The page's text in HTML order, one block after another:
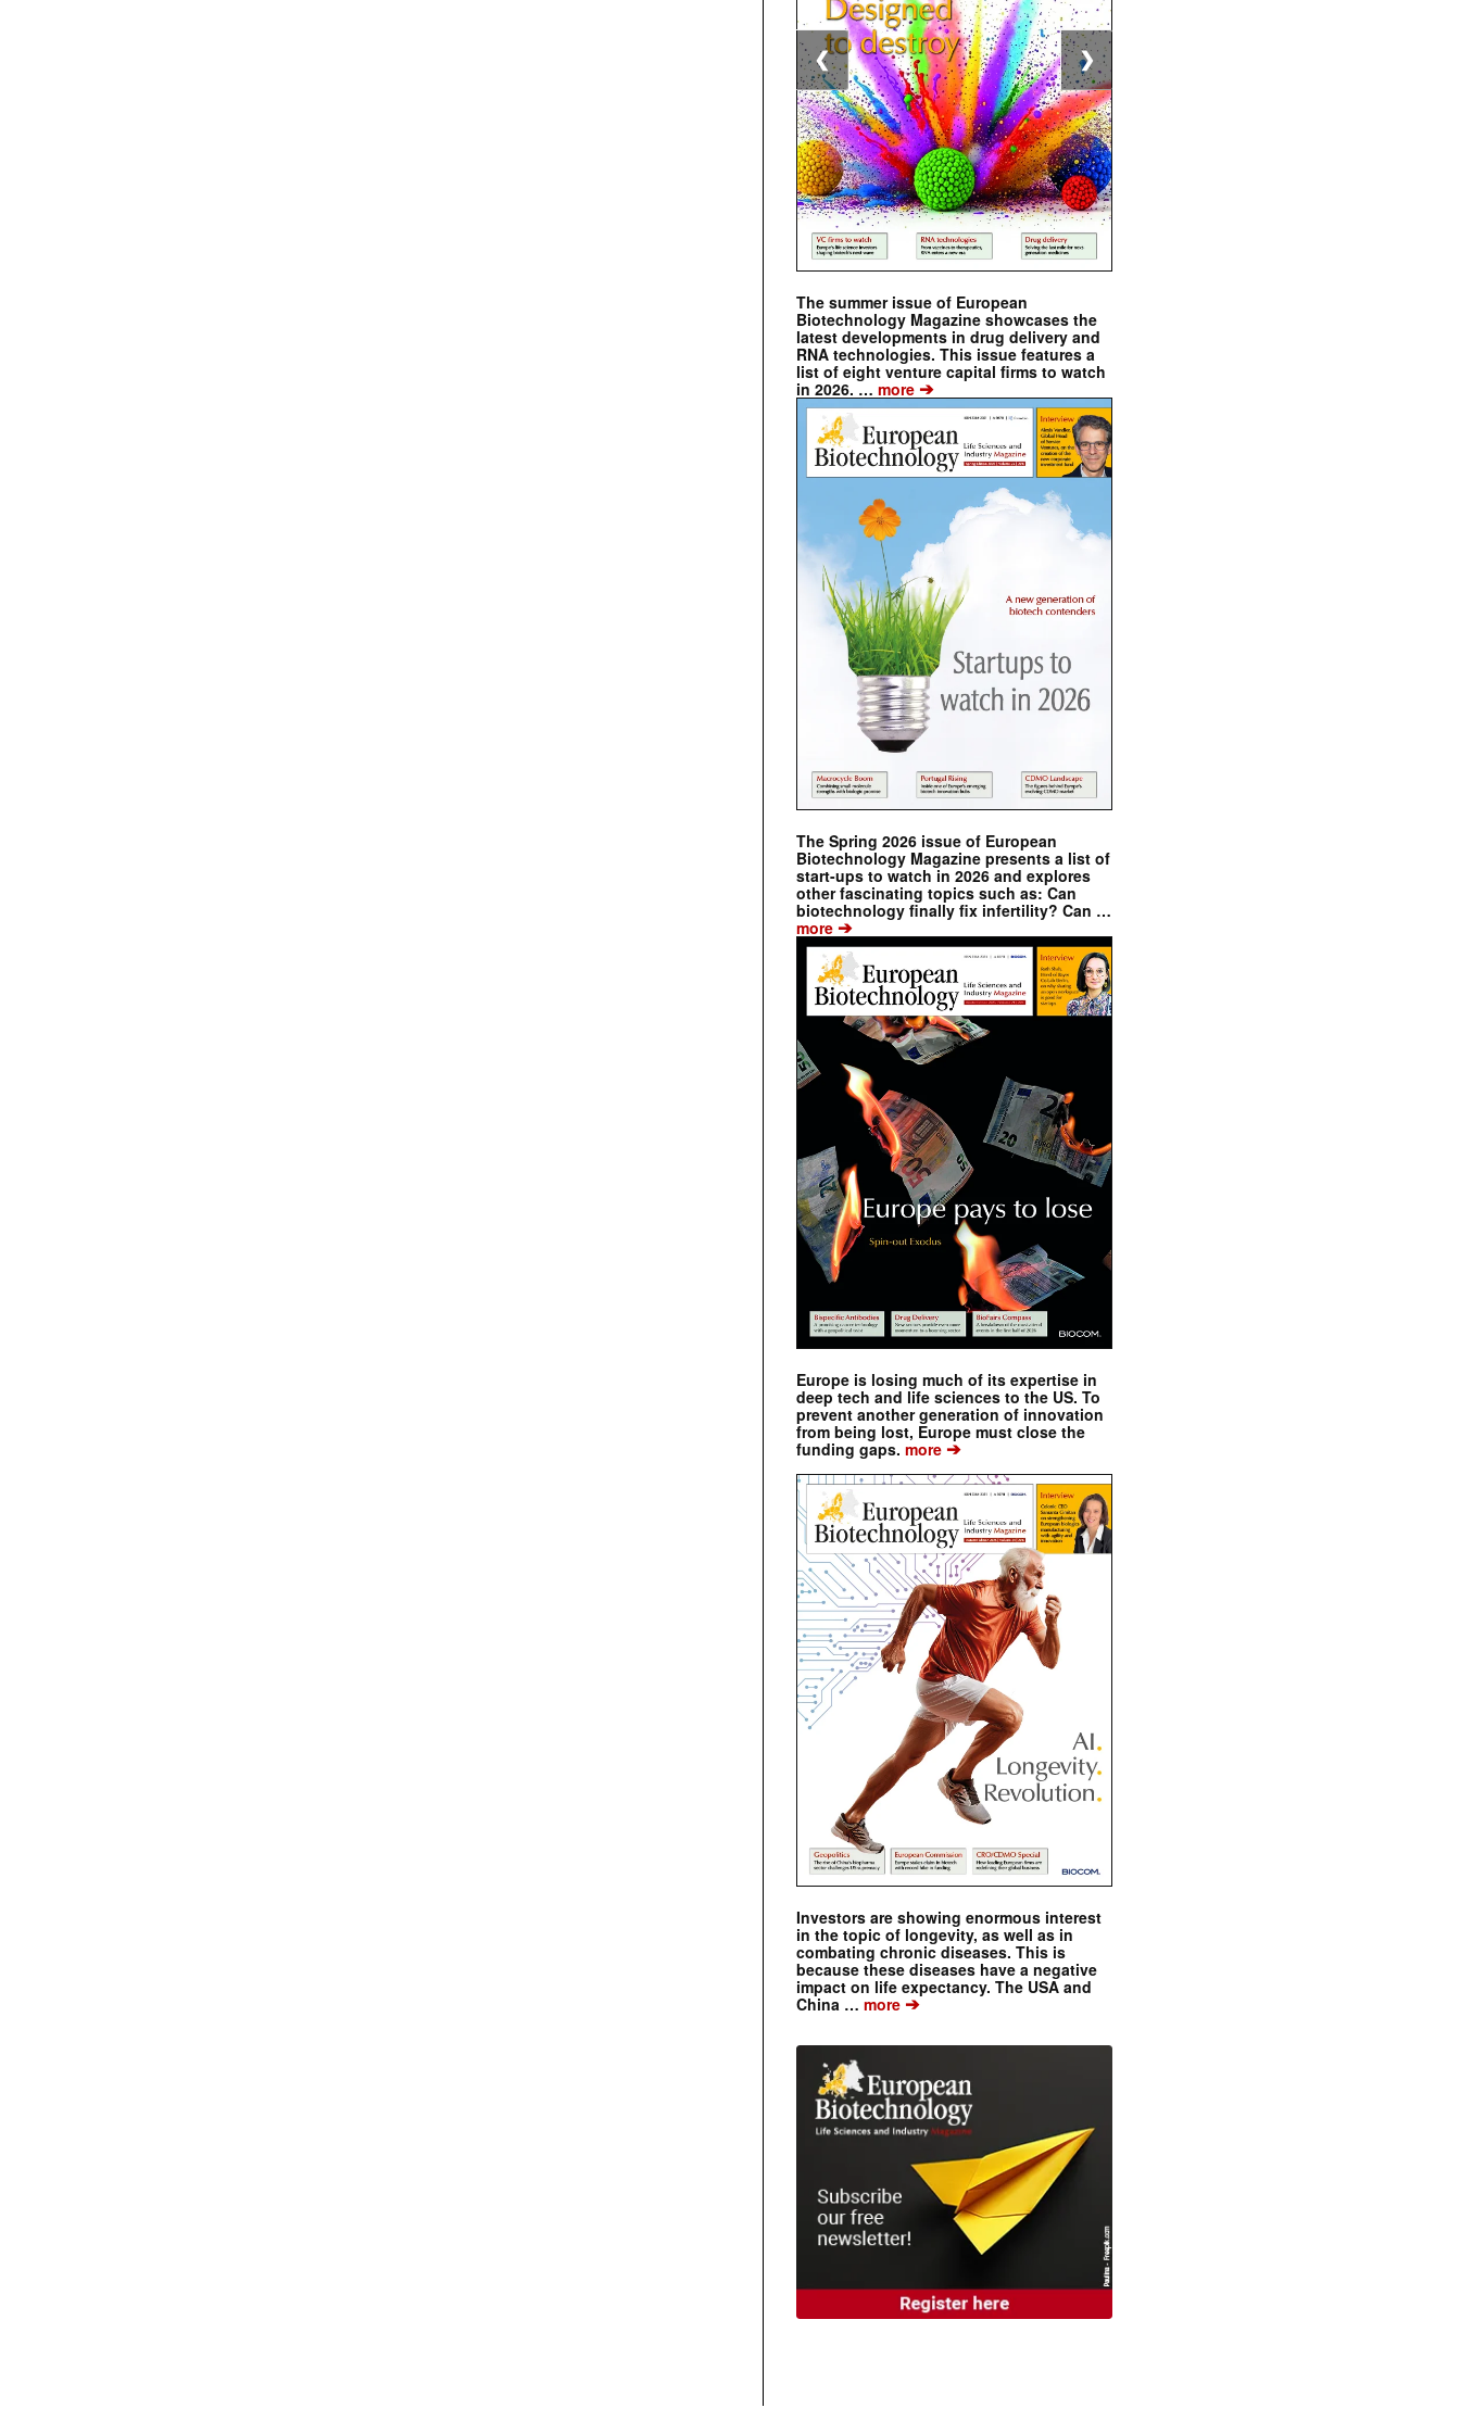
The summer issue of European
Biotechnology Magazine showcases the
latest developments in drug delivery and
RNA technologies. This issue features a
list of eight venture capital firms to watch
in 2026. … more ➔
The Spring 2026 issue of European
Biotechnology Magazine presents a list of
start-ups to watch in 2026 and explores
other fascinating topics such as: Can
biotechnology finally fix infertility? Can …
more ➔
Europe is losing much of its expertise in
deep tech and life sciences to the US. To
prevent another generation of innovation
from being lost, Europe must close the
funding gaps. more ➔
Investors are showing enormous interest
in the topic of longevity, as well as in
combating chronic diseases. This is
because these diseases have a negative
impact on life expectancy. The USA and
China … more ➔
❮ ❯